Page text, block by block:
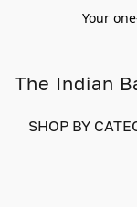
Your
The Indian
SHOP BY